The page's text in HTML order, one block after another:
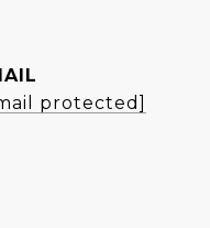
protected]